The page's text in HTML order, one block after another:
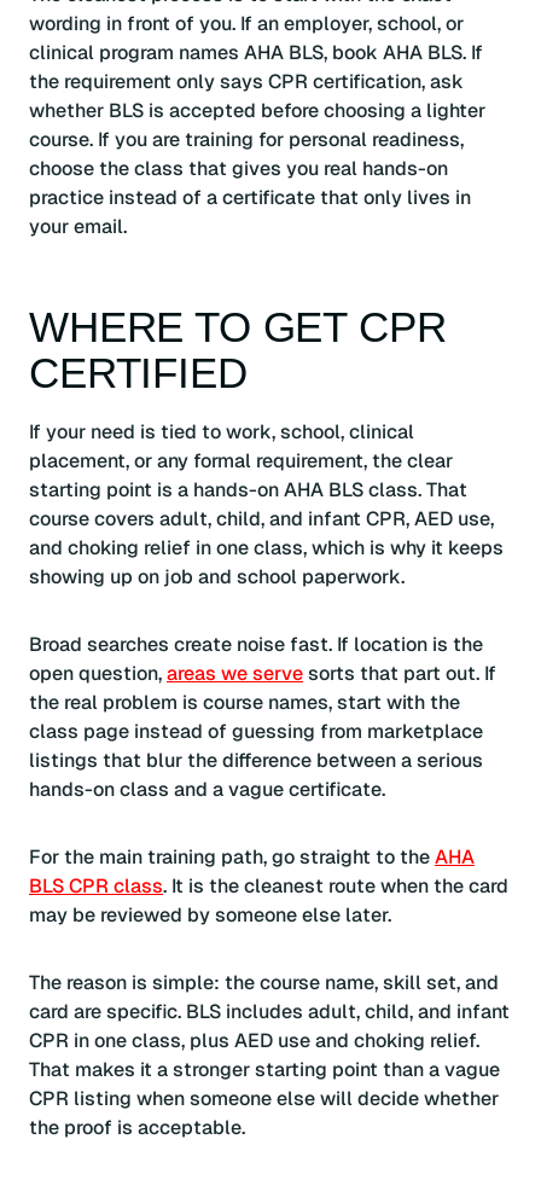
wording in front of you. If an employer, school, or
clinical program names AHA BLS, book AHA BLS. If
the requirement only says CPR certification, ask
whether BLS is accepted before choosing a lighter
course. If you are training for personal readiness,
choose the class that gives you real hands-on
practice instead of a certificate that only lives in
your email.
WHERE TO GET CPR
CERTIFIED
If your need is tied to work, school, clinical
placement, or any formal requirement, the clear
starting point is a hands-on AHA BLS class. That
course covers adult, child, and infant CPR, AED use,
and choking relief in one class, which is why it keeps
showing up on job and school paperwork.
Broad searches create noise fast. If location is the
open question,areas we servesorts that part out. If
the real problem is course names, start with the
class page instead of guessing from marketplace
listings that blur the difference between a serious
hands-on class and a vague certificate.
For the main training path, go straight to theAHA
BLS CPR class. It is the cleanest route when the card
may be reviewed by someone else later.
The reason is simple: the course name, skill set, and
card are specific. BLS includes adult, child, and infant
CPR in one class, plus AED use and choking relief.
That makes it a stronger starting point than a vague
CPR listing when someone else will decide whether
the proof is acceptable.